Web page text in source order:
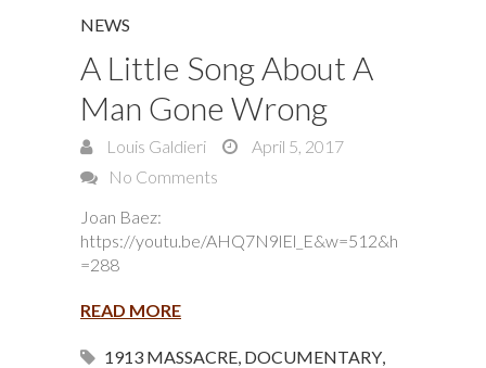
NEWS
A Little Song About A
Man Gone Wrong
Louis Galdieri
April 5, 2017
No Comments
Joan Baez:
https://youtu.be/AHQ7N9lEl_E&w=512&h
=288
READ MORE
1913 MASSACRE, DOCUMENTARY,